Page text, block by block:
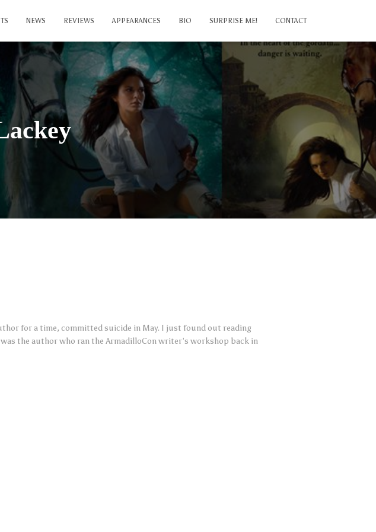
NEWS REVIEWS APPEARANCES BIO SURPRISE ME! CONTACT
for a time, committed suicide in May. I just found out reading
the author who ran the ArmadilloCon writer’s workshop back in